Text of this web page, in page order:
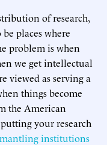
of research,
places where
problem is when
we get intellectual
viewed as serving a
things become
the American
your research
institutions